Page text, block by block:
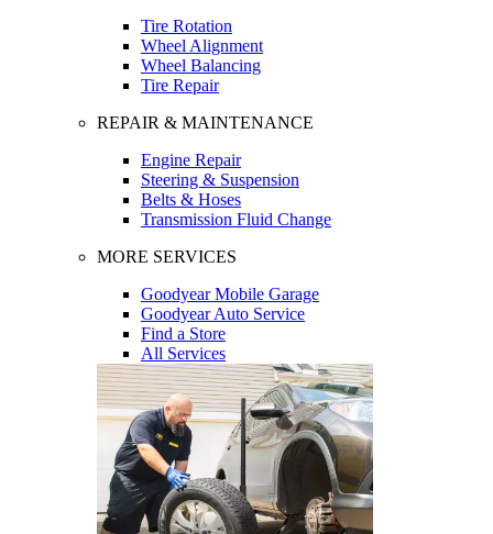
Tire Rotation
Wheel Alignment
Wheel Balancing
Tire Repair
REPAIR & MAINTENANCE
Engine Repair
Steering & Suspension
Belts & Hoses
Transmission Fluid Change
MORE SERVICES
Goodyear Mobile Garage
Goodyear Auto Service
Find a Store
All Services